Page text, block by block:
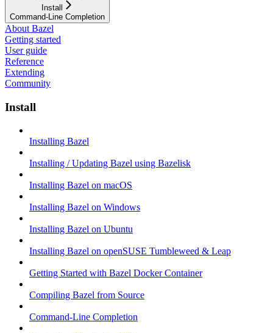
Install
Command-Line Completion
About Bazel
Getting started
User guide
Reference
Extending
Community
Install
Installing Bazel
Installing / Updating Bazel using Bazelisk
Installing Bazel on macOS
Installing Bazel on Windows
Installing Bazel on Ubuntu
Installing Bazel on openSUSE Tumbleweed & Leap
Getting Started with Bazel Docker Container
Compiling Bazel from Source
Command-Line Completion